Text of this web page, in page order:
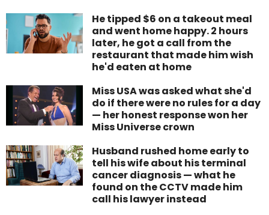
He tipped $6 on a takeout meal
and went home happy. 2 hours
later, he got a call from the
restaurant that made him wish
he'd eaten at home
Miss USA was asked what she'd
do if there were no rules for a day
— her honest response won her
Miss Universe crown
Husband rushed home early to
tell his wife about his terminal
cancer diagnosis — what he
found on the CCTV made him
call his lawyer instead